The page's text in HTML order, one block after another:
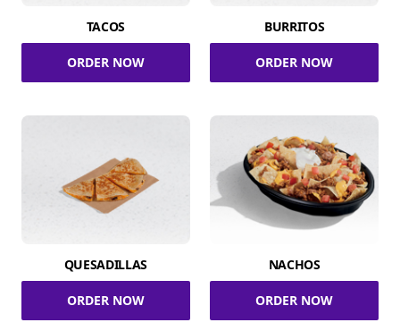
TACOS
ORDER NOW
BURRITOS
ORDER NOW
QUESADILLAS
ORDER NOW
NACHOS
ORDER NOW